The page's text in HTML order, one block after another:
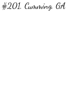
Cumming, GA